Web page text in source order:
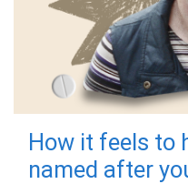
How it feels to
named after